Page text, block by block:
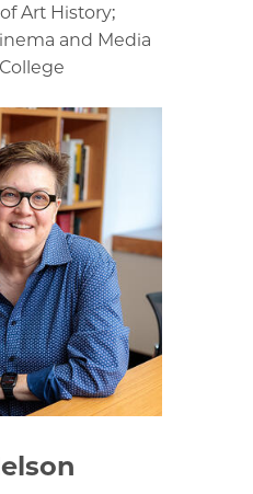
Art History;
and Media